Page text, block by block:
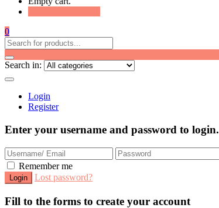
0
Search in:
Login
Register
Enter your username and password to login.
Remember me
Lost password?
Fill to the forms to create your account